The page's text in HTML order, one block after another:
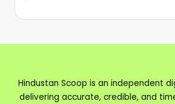
Hindustan Scoop is an independent
delivering accurate, credible, and